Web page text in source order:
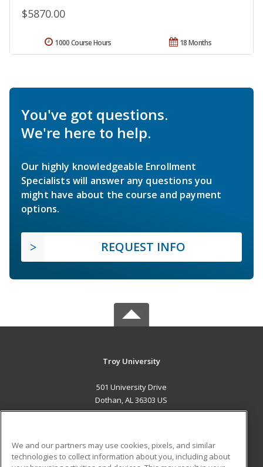
$5870.00
18 Months
1000 Course Hours
You've got questions.
We're here to help.
Our highly knowledgeable Enrollment
Specialists will answer any questions you
might have about the course and payment
options.
REQUEST INFO
Troy University
501 University Drive
Dothan, AL 36303 US
We and our partners may use cookies, pixels, and similar
technologies to collect information about you, including about